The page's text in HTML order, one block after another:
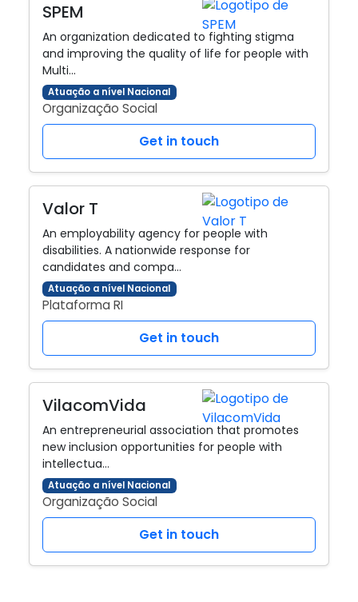
SPEM
An organization dedicated to fighting stigma
and improving the quality of life for people with
Multi…
Atuação a nível Nacional
Organização Social
Get in touch
Valor T
An employability agency for people with
disabilities. A nationwide response for
candidates and compa…
Atuação a nível Nacional
Plataforma RI
Get in touch
VilacomVida
An entrepreneurial association that promotes
new inclusion opportunities for people with
intellectua…
Atuação a nível Nacional
Organização Social
Get in touch